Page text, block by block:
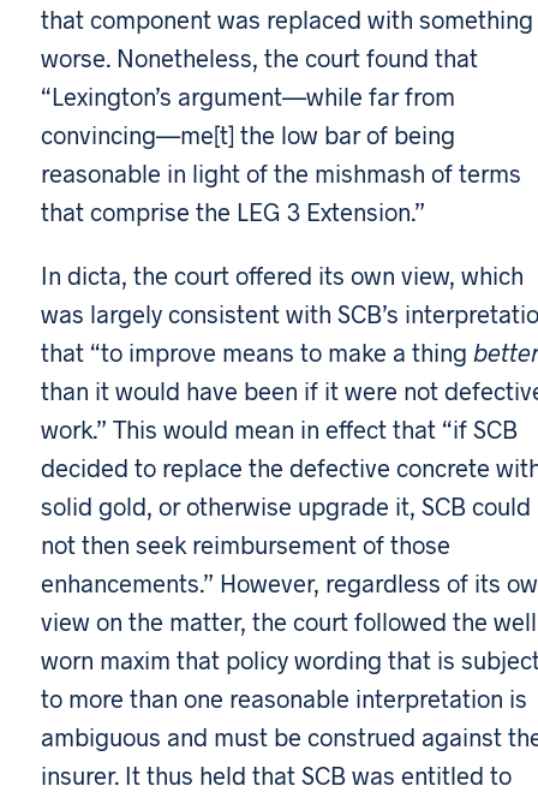
that component was replaced with something
worse. Nonetheless, the court found that
“Lexington’s argument—while far from
convincing—me[t] the low bar of being
reasonable in light of the mishmash of terms
that comprise the LEG 3 Extension.”
In dicta, the court offered its own view, which
was largely consistent with SCB’s
that “to improve means to make a thing better
than it would have been if it were not
work.” This would mean in effect that “if SCB
decided to replace the defective concrete
solid gold, or otherwise upgrade it, SCB could
not then seek reimbursement of those
enhancements.” However, regardless of its
view on the matter, the court followed the
worn maxim that policy wording that is
to more than one reasonable interpretation is
ambiguous and must be construed against
insurer. It thus held that SCB was entitled to